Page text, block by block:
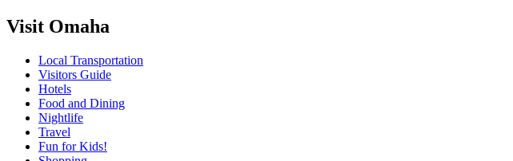
Visit Omaha
Local Transportation
Visitors Guide
Hotels
Food and Dining
Nightlife
Travel
Fun for Kids!